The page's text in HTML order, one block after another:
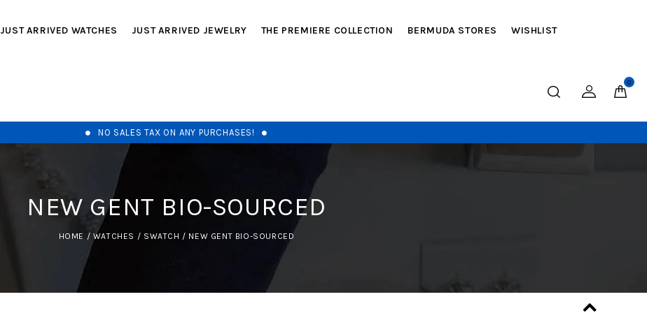
JUST ARRIVED WATCHES JUST ARRIVED JEWELRY THE PREMIERE COLLECTION BERMUDA STORES WISHLIST
0
NO SALES TAX ON ANY PURCHASES!
NEW GENT BIO-SOURCED
HOME / WATCHES / SWATCH / NEW GENT BIO-SOURCED